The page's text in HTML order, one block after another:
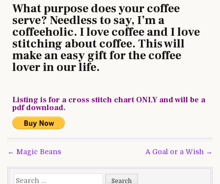
What purpose does your coffee
serve? Needless to say, I’m a
coffeeholic. I love coffee and I love
stitching about coffee. This will
make an easy gift for the coffee
lover in our life.
Listing is for a cross stitch chart ONLY and will be a
pdf download.
Post
navigation
← Magic Beans A Goal or a Wish →
Search